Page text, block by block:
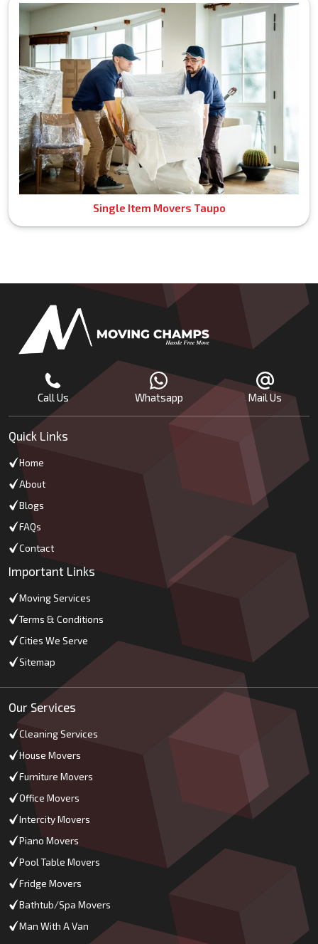
Single Item Movers Taupo
Call Us Whatsapp Mail Us
Quick Links
Home
About
Blogs
FAQs
Contact
Important Links
Moving Services
Terms & Conditions
Cities We Serve
Sitemap
Our Services
Cleaning Services
House Movers
Furniture Movers
Office Movers
Intercity Movers
Piano Movers
Pool Table Movers
Fridge Movers
Bathtub/Spa Movers
Man With A Van